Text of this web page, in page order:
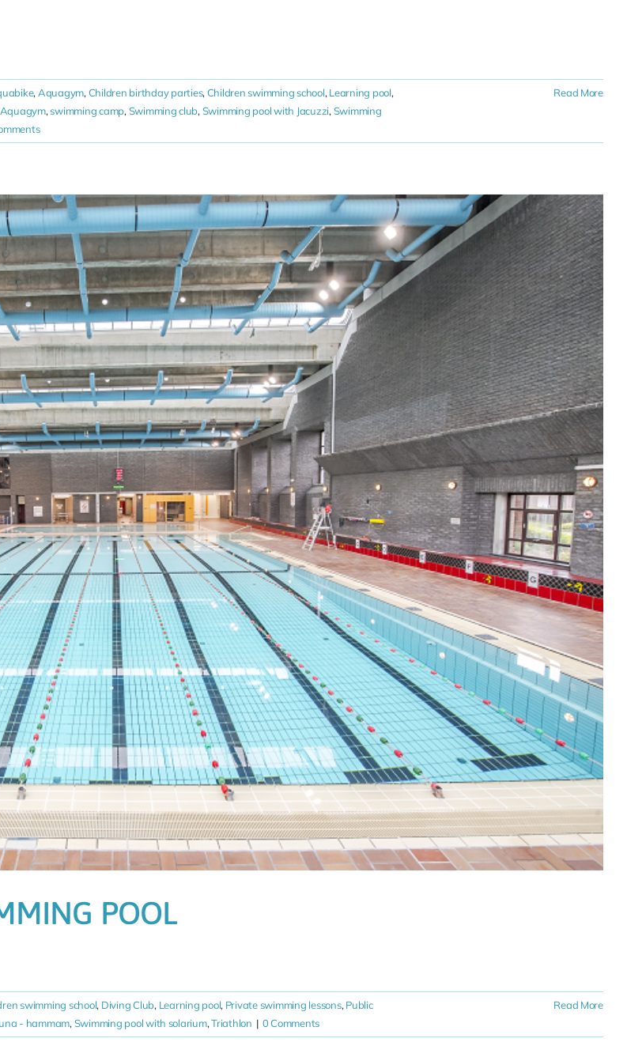
, Aquagym, Children birthday parties, Children swimming school, Learning pool,
,swimming camp, Swimming club, Swimming pool with Jacuzzi, Swimming
Read More
POOL
swimming school, Diving Club, Learning pool, Private swimming lessons, Public
- hammam, Swimming pool with solarium,Triathlon | 0 Comments
Read More